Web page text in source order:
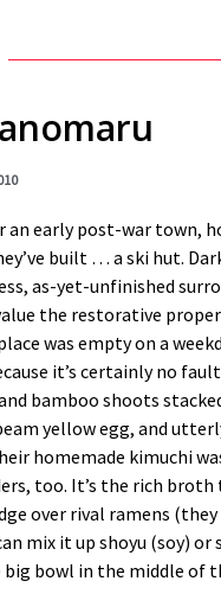
early post-war town,
built … a ski hut.
as-yet-unfinished
the restorative
was empty on a
it’s certainly no
bamboo shoots
yellow egg, and
homemade kimuchi
too. It’s the rich
over rival ramens
mix it up shoyu (soy)
bowl in the middle of